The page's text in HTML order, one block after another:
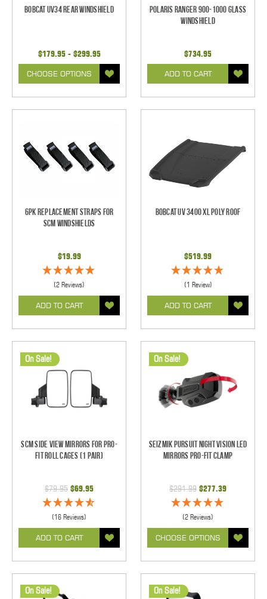
Bobcat UV34 Rear Windshield
$179.95 - $299.95
CHOOSE OPTIONS
Polaris Ranger 900-1000 Glass
Windshield
$734.95
ADD TO CART
6pk Replacement Straps for
SCM Windshields
$19.99
(2 Reviews)
ADD TO CART
Bobcat UV 3400 XL Poly Roof
$519.99
(1 Review)
ADD TO CART
On Sale!
SCM Side View Mirrors for Pro-
Fit Roll Cages (1 pair)
$79.95 $69.95
(16 Reviews)
ADD TO CART
On Sale!
Seizmik Pursuit Night Vision LED
Mirrors Pro-Fit Clamp
$291.99 $277.39
(2 Reviews)
CHOOSE OPTIONS
On Sale! On Sale!